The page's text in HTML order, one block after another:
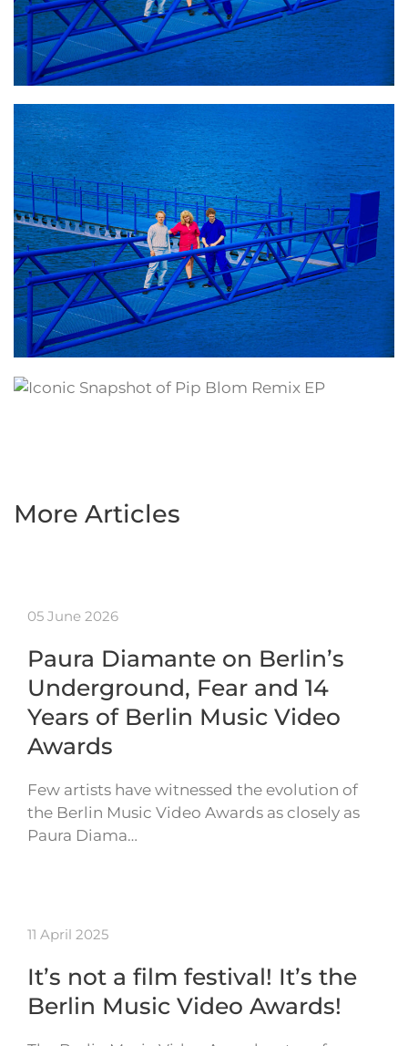
More Articles
05 June 2026
Paura Diamante on Berlin’s
Underground, Fear and 14
Years of Berlin Music Video
Awards
Few artists have witnessed the evolution of
the Berlin Music Video Awards as closely as
Paura Diama…
11 April 2025
It’s not a film festival! It’s the
Berlin Music Video Awards!